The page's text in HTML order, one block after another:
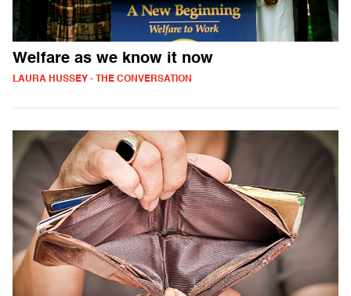
Welfare as we know it now
LAURA HUSSEY - THE CONVERSATION